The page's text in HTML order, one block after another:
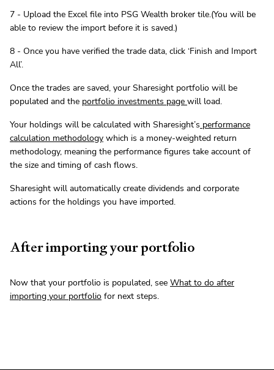
7 - Upload the Excel file into PSG Wealth broker tile.(You will be
able to review the import before it is saved.)
8 - Once you have verified the trade data, click ‘Finish and Import
All’.
Once the trades are saved, your Sharesight portfolio will be
populated and the portfolio investments page will load.
Your holdings will be calculated with Sharesight’s performance
calculation methodology which is a money-weighted return
methodology, meaning the performance figures take account of
the size and timing of cash flows.
Sharesight will automatically create dividends and corporate
actions for the holdings you have imported.
After importing your portfolio
Now that your portfolio is populated, see What to do after
importing your portfolio for next steps.